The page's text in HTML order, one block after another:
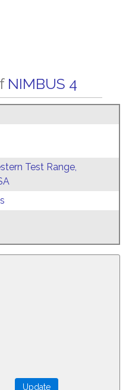
NIMBUS 4
Test Range,